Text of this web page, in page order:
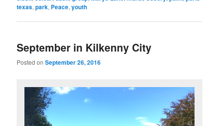
texas,park, Peace,youth
September in Kilkenny City
Posted onSeptember 26, 2016